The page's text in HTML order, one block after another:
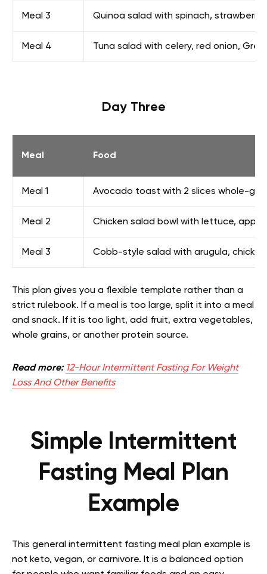
Meal 3 Quinoa salad with spinach,
Meal 4 Tuna salad with celery, red onion,
Day Three
Meal Food
Meal 1 Avocado toast with 2 slices whole-
Meal 2 Chicken salad bowl with lettuce,
Meal 3 Cobb-style salad with arugula,
This plan gives you a flexible template rather than a
strict rulebook. If a meal is too large, split it into a meal
and snack. If it is too light, add fruit, extra vegetables,
whole grains, or another protein source.
Read more: 12-Hour Intermittent Fasting For Weight
Loss And Other Benefits
Simple Intermittent
Fasting Meal Plan
Example
This general intermittent fasting meal plan example is
not keto, vegan, or carnivore. It is a balanced option